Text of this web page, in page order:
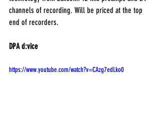
channels of recording. Will be priced at the top
end of recorders.
DPA d:vice
https://www.youtube.com/watch?v=CAzg7edLko0